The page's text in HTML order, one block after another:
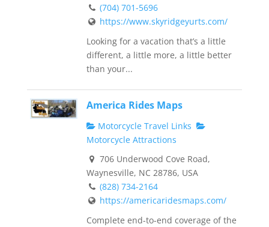
(704) 701-5696
https://www.skyridgeyurts.com/
Looking for a vacation that’s a little
different, a little more, a little better
than your...
America Rides Maps
Motorcycle Travel Links
Motorcycle Attractions
706 Underwood Cove Road,
Waynesville, NC 28786, USA
(828) 734-2164
https://americaridesmaps.com/
Complete end-to-end coverage of the